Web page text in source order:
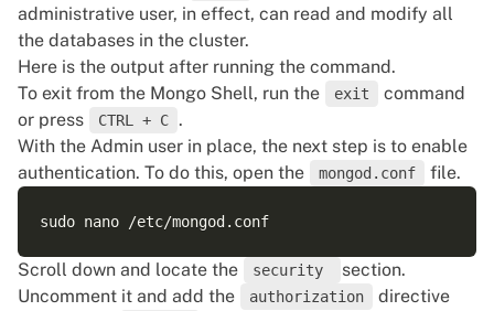
administrative user, in effect, can read and modify all
the databases in the cluster.
Here is the output after running the command.
To exit from the Mongo Shell, run the
exit
command
or press
CTRL + C .
With the Admin user in place, the next step is to enable
authentication. To do this, open the
mongod.conf file.
Scroll down and locate the security
section.
Uncomment it and add the
authorization
directive